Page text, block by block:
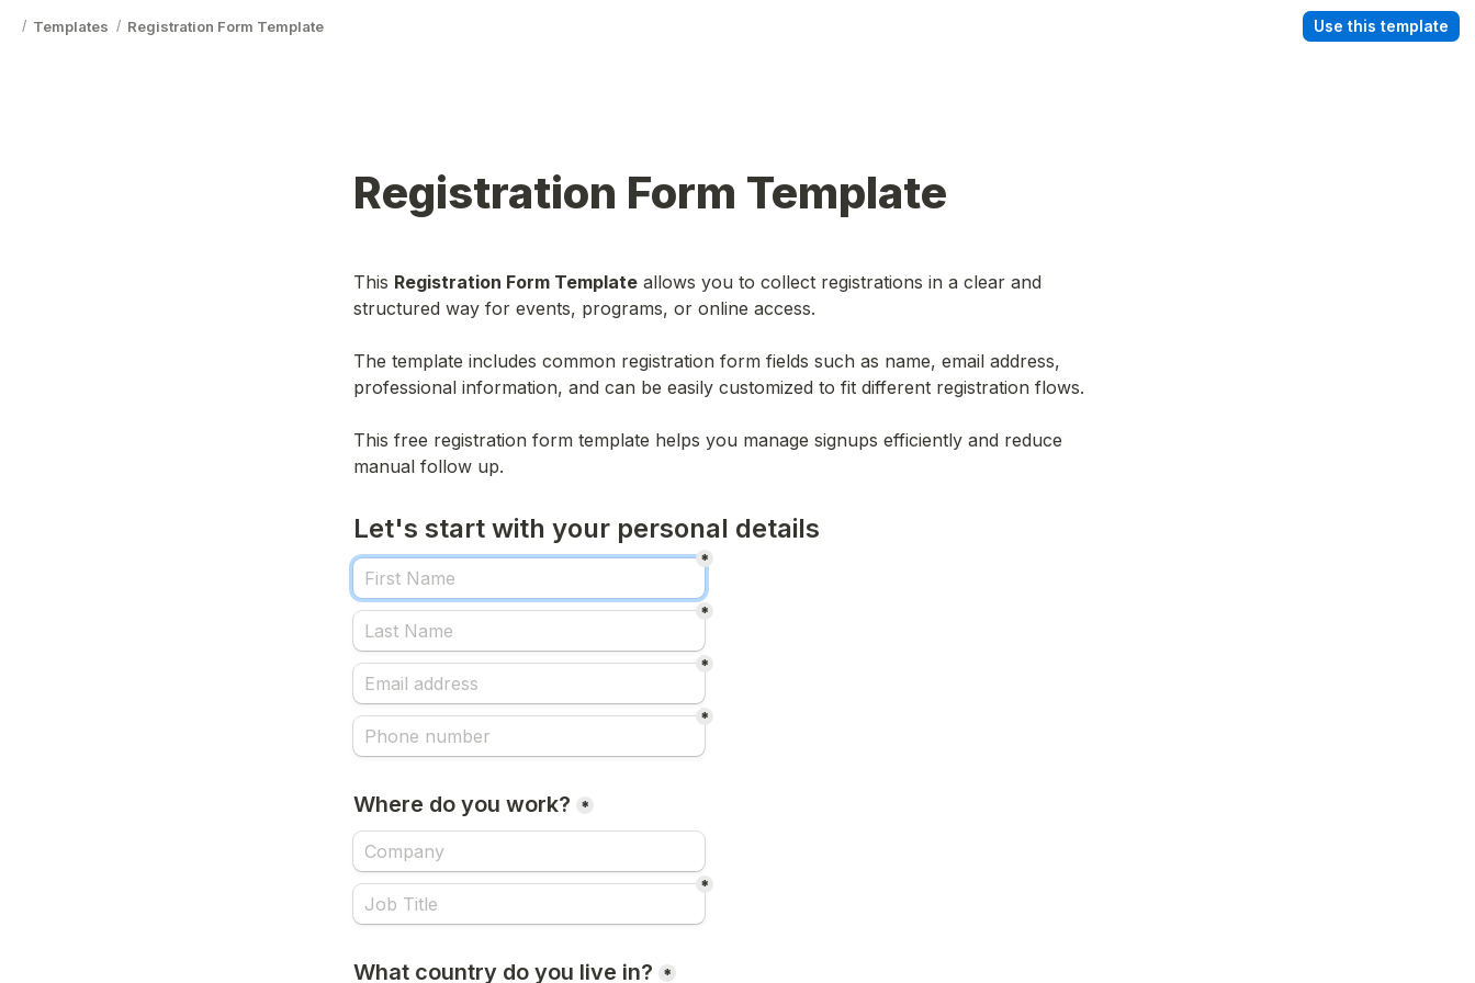
/ Templates / Registration Form Template Use this template
Registration Form Template
This Registration Form Template allows you to collect registrations in a clear and
structured way for events, programs, or online access.
The template includes common registration form fields such as name, email address,
professional information, and can be easily customized to fit different registration flows.
This free registration form template helps you manage signups efficiently and reduce
manual follow up.
Let's start with your personal details
*
*
*
*
Where do you work? *
*
What country do you live in? *